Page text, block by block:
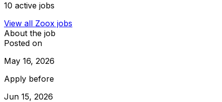
10 active jobs
View all Zoox jobs
About the job
Posted on
May 16, 2026
Apply before
Jun 15, 2026